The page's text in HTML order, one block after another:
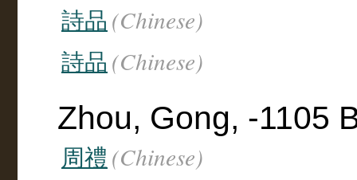
詩品 (Chinese)
詩品 (Chinese)
Zhou, Gong, -1105
周禮 (Chinese)